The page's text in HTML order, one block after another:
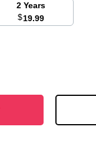
2 Years
$19.99